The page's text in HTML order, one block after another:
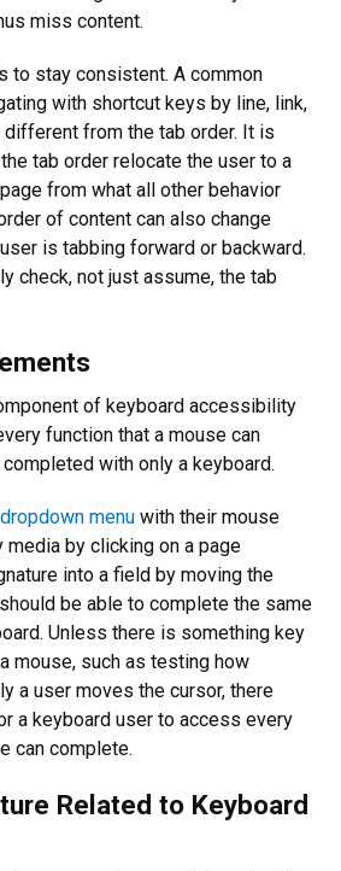
miss content.
to stay consistent. A common
with shortcut keys by line, link,
from the tab order. It is
tab order relocate the user to a
from what all other behavior
of content can also change
is tabbing forward or backward.
check, not just assume, the tab
of keyboard accessibility
function that a mouse can
with only a keyboard.
menu with their mouse
media by clicking on a page
into a field by moving the
be able to complete the same
Unless there is something key
mouse, such as testing how
a user moves the cursor, there
a keyboard user to access every
can complete.
Related to Keyboard